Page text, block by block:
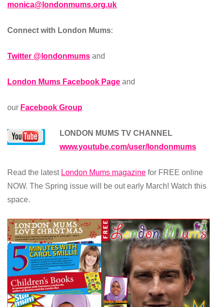
monica@londonmums.org.uk
Connect with London Mums:
Twitter @londonmums and
London Mums Facebook Page and
our Facebook Group
LONDON MUMS TV CHANNEL
www.youtube.com/user/londonmums
Read the latest London Mums magazine for FREE online
NOW. The Spring issue will be out early March! Watch this
space.